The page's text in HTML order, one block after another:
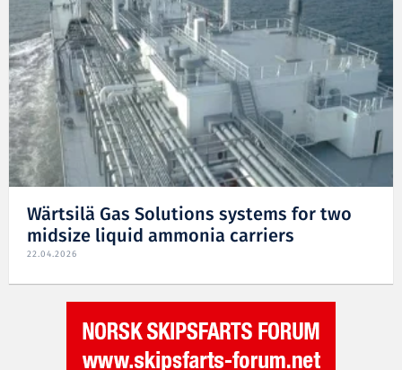
Wärtsilä Gas Solutions systems for two
midsize liquid ammonia carriers
22.04.2026